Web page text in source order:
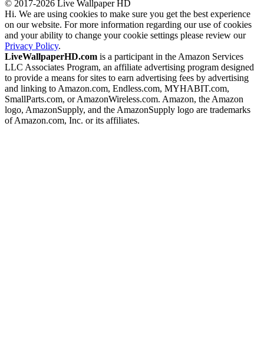
© 2017-2026 Live Wallpaper HD
Hi. We are using cookies to make sure you get the best experience
on our website. For more information regarding our use of cookies
and your ability to change your cookie settings please review our
Privacy Policy.
LiveWallpaperHD.com is a participant in the Amazon Services
LLC Associates Program, an affiliate advertising program designed
to provide a means for sites to earn advertising fees by advertising
and linking to Amazon.com, Endless.com, MYHABIT.com,
SmallParts.com, or AmazonWireless.com. Amazon, the Amazon
logo, AmazonSupply, and the AmazonSupply logo are trademarks
of Amazon.com, Inc. or its affiliates.